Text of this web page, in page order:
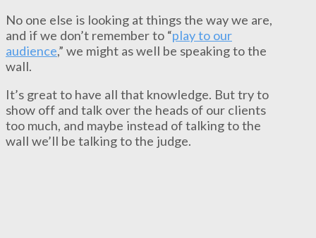
No one else is looking at things the way we are,
and if we don’t remember to “play to our
audience,” we might as well be speaking to the
wall.
It’s great to have all that knowledge. But try to
show off and talk over the heads of our clients
too much, and maybe instead of talking to the
wall we’ll be talking to the judge.